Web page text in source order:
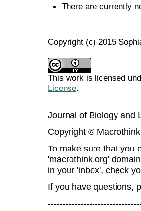
There are currently
Copyright (c) 2015
This work is licensed
License.
Journal of Biology and
Copyright ©
To make sure that you
'macrothink.org'
in your 'inbox', check
If you have questions,